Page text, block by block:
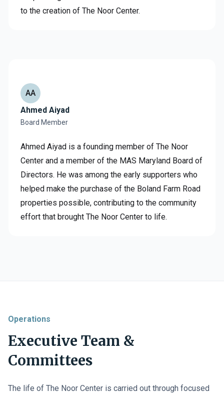
to the creation of The Noor Center.
AA
Ahmed Aiyad
Board Member
Ahmed Aiyad is a founding member of The Noor
Center and a member of the MAS Maryland Board of
Directors. He was among the early supporters who
helped make the purchase of the Boland Farm Road
properties possible, contributing to the community
effort that brought The Noor Center to life.
Operations
Executive Team &
Committees
The life of The Noor Center is carried out through focused